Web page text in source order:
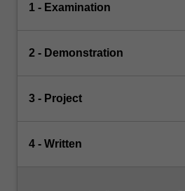
1 - Examination
2 - Demonstration
3 - Project
4 - Written